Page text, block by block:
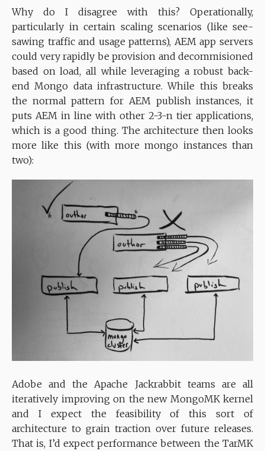
Why do I disagree with this? Operationally,
particularly in certain scaling scenarios (like see-
sawing traffic and usage patterns), AEM app servers
could very rapidly be provision and decommisioned
based on load, all while leveraging a robust back-
end Mongo data infrastructure. While this breaks
the normal pattern for AEM publish instances, it
puts AEM in line with other 2-3-n tier applications,
which is a good thing. The architecture then looks
more like this (with more mongo instances than
two):
Adobe and the Apache Jackrabbit teams are all
iteratively improving on the new MongoMK kernel
and I expect the feasibility of this sort of
architecture to grain traction over future releases.
That is, I’d expect performance between the TarMK